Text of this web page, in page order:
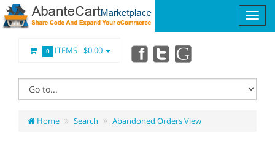
0 ITEMS -$0.00
Home Search Abandoned Orders View